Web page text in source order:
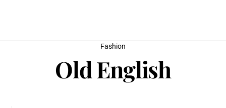
Fashion
Old English